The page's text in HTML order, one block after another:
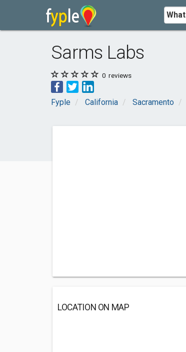
What
Sarms Labs
0 reviews
Fyple California Sacramento
LOCATION ON MAP